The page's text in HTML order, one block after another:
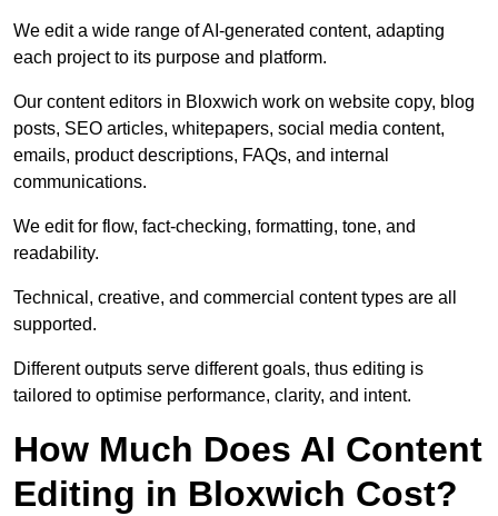
We edit a wide range of AI-generated content, adapting
each project to its purpose and platform.
Our content editors in Bloxwich work on website copy, blog
posts, SEO articles, whitepapers, social media content,
emails, product descriptions, FAQs, and internal
communications.
We edit for flow, fact-checking, formatting, tone, and
readability.
Technical, creative, and commercial content types are all
supported.
Different outputs serve different goals, thus editing is
tailored to optimise performance, clarity, and intent.
How Much Does AI Content
Editing in Bloxwich Cost?